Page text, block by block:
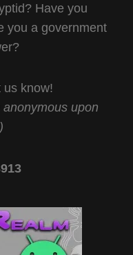
Have you
you a government
us know!
upon